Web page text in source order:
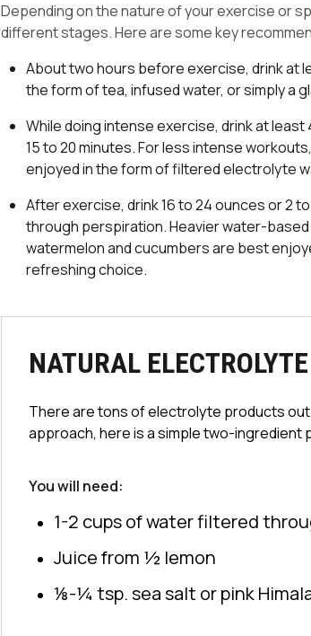
Depending on the nature of your exercise or
different stages. Here are some key
About two hours before exercise, drink at
the form of tea, infused water, or simply a
While doing intense exercise, drink at
15 to 20 minutes. For less intense
enjoyed in the form of filtered electrolyte
After exercise, drink 16 to 24 ounces or 2
through perspiration. Heavier water-
watermelon and cucumbers are best
refreshing choice.
NATURAL
There are tons of electrolyte products
approach, here is a simple two-
You will need:
1-2 cups of water filtered
Juice from ½ lemon
⅛-¼ tsp. sea salt or pink